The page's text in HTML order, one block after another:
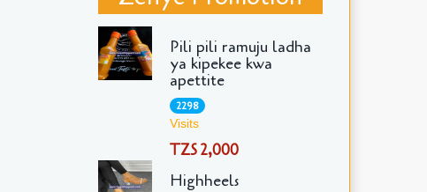
Pili pili ramuju ladha
ya kipekee kwa
apettite
2298
Visits
TZS 2,000
Highheels